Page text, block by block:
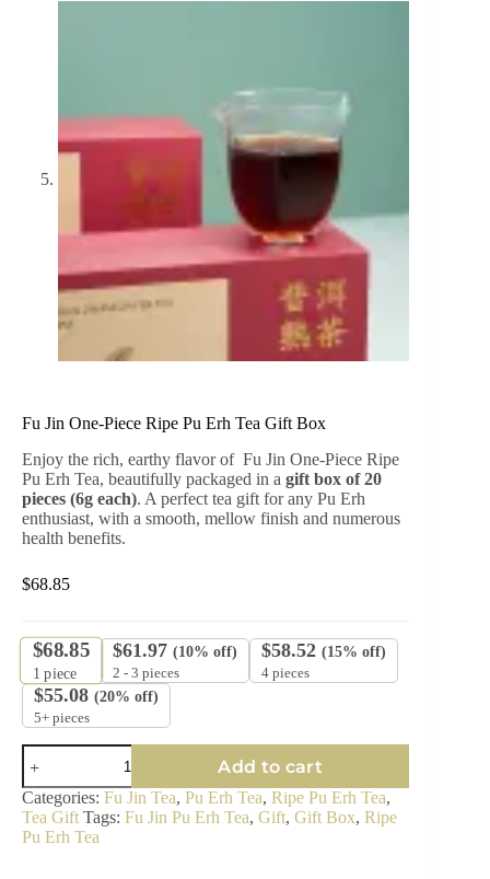
Fu Jin One-Piece Ripe Pu Erh Tea Gift Box
Enjoy the rich, earthy flavor of Fu Jin One-Piece Ripe
Pu Erh Tea, beautifully packaged in a gift box of 20
pieces (6g each). A perfect tea gift for any Pu Erh
enthusiast, with a smooth, mellow finish and numerous
health benefits.
$68.85
$68.85
1 piece
$61.97 (10% off)
2 - 3 pieces
$58.52 (15% off)
4 pieces
$55.08 (20% off)
5+ pieces
Fu
Jin
One-
Piece
Ripe
Pu
Add to cart
Categories: Fu Jin Tea, Pu Erh Tea, Ripe Pu Erh Tea,
Tea Gift Tags: Fu Jin Pu Erh Tea, Gift, Gift Box, Ripe
Pu Erh Tea